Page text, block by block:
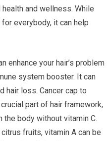
and wellness. While
everybody, it can help
enhance your hair’s problem
system booster. It can
hair loss. Cancer cap to
part of hair framework,
the body without vitamin C.
fruits, vitamin A can be